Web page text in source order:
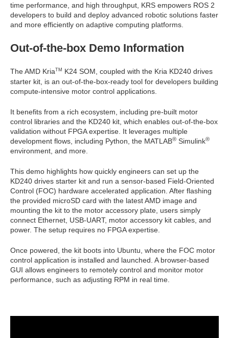
time performance, and high throughput, KRS empowers ROS 2
developers to build and deploy advanced robotic solutions faster
and more efficiently on adaptive computing platforms.
Out-of-the-box Demo Information
The AMD KriaTM
K24 SOM, coupled with the Kria KD240 drives
starter kit, is an out-of-the-box-ready tool for developers building
compute-intensive motor control applications.
It benefits from a rich ecosystem, including pre-built motor
control libraries and the KD240 kit, which enables out-of-the-box
validation without FPGA expertise. It leverages multiple
development flows, including Python, the MATLAB® Simulink®
environment, and more.
This demo highlights how quickly engineers can set up the
KD240 drives starter kit and run a sensor-based Field-Oriented
Control (FOC) hardware accelerated application. After flashing
the provided microSD card with the latest AMD image and
mounting the kit to the motor accessory plate, users simply
connect Ethernet, USB-UART, motor accessory kit cables, and
power. The setup requires no FPGA expertise.
Once powered, the kit boots into Ubuntu, where the FOC motor
control application is installed and launched. A browser-based
GUI allows engineers to remotely control and monitor motor
performance, such as adjusting RPM in real time.